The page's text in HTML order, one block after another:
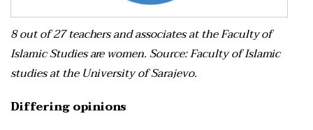
8 out of 27 teachers and associates at the Faculty of
Islamic Studies are women. Source: Faculty of Islamic
studies at the University of Sarajevo.
Differing opinions